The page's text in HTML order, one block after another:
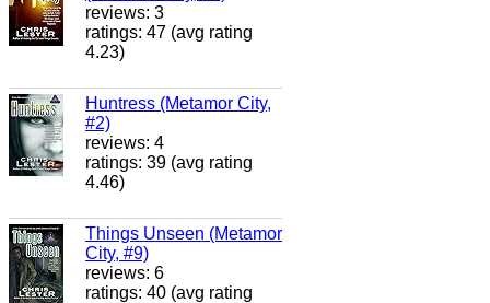
reviews: 3
ratings: 47 (avg rating
4.23)
Huntress (Metamor City,
#2)
reviews: 4
ratings: 39 (avg rating
4.46)
Things Unseen (Metamor
City, #9)
reviews: 6
ratings: 40 (avg rating